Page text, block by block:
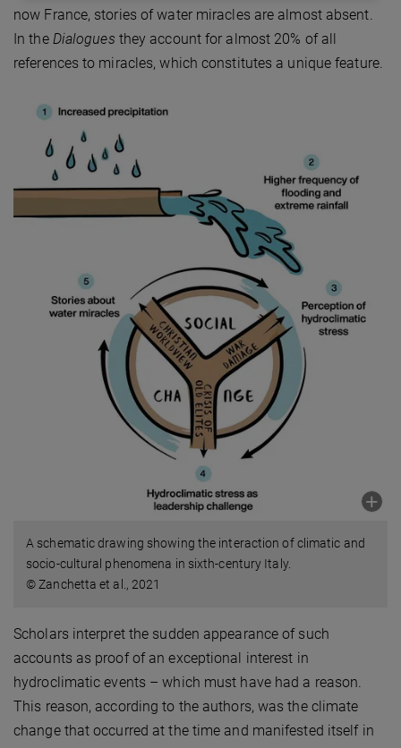
now France, stories of water miracles are almost absent.
In the Dialogues they account for almost 20% of all
references to miracles, which constitutes a unique feature.
A schematic drawing showing the interaction of climatic and
socio-cultural phenomena in sixth-century Italy.
© Zanchetta et al., 2021
Scholars interpret the sudden appearance of such
accounts as proof of an exceptional interest in
hydroclimatic events – which must have had a reason.
This reason, according to the authors, was the climate
change that occurred at the time and manifested itself in